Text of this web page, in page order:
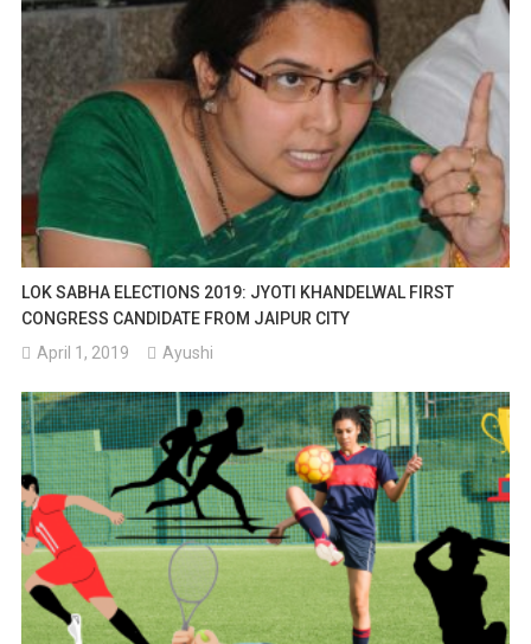
LOK SABHA ELECTIONS 2019: JYOTI KHANDELWAL FIRST
CONGRESS CANDIDATE FROM JAIPUR CITY
April 1, 2019
Ayushi